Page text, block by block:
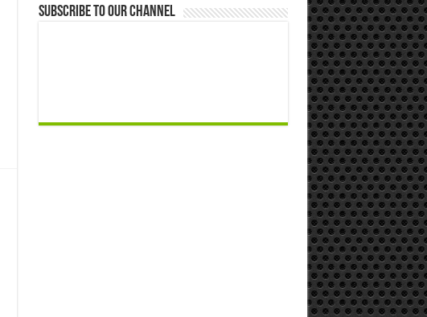
Subscribe to our Channel